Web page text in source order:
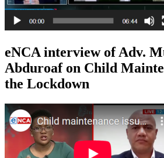
eNCA interview of Adv.
Abduroaf on Child
the Lockdown